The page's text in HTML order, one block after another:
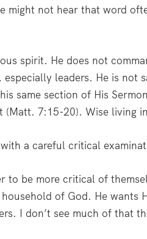
might not hear that word
spirit. He does not
leaders. He is not
same section of His
7:15-20). Wise living
a careful critical
be more critical of
of God. He wants
I don’t see much of that